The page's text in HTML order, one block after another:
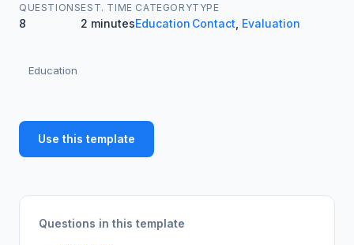
QUESTIONS
8
EST. TIME
2 minutes
CATEGORY
Education
TYPE
Contact Evaluation
Education
Use this template
Questions in this template